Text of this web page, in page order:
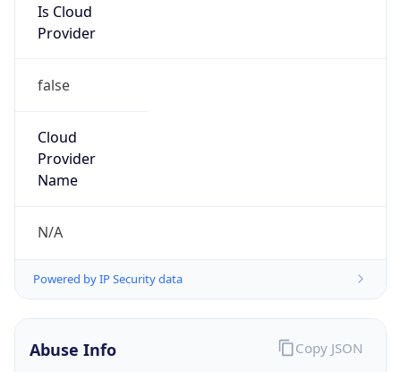
Is Cloud
Provider
false
Cloud
Provider
Name
N/A
Powered by IP Security data
Abuse Info Copy JSON